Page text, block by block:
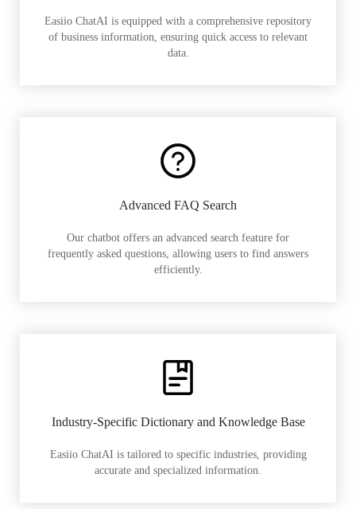
Easiio ChatAI is equipped with a comprehensive repository
of business information, ensuring quick access to relevant
data.
Advanced FAQ Search
Our chatbot offers an advanced search feature for
frequently asked questions, allowing users to find answers
efficiently.
Industry-Specific Dictionary and Knowledge Base
Easiio ChatAI is tailored to specific industries, providing
accurate and specialized information.